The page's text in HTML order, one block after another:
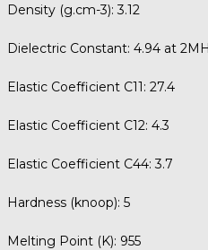
Density (g.cm-3):3.12
Dielectric Constant: 4.94 at
Elastic Coefficient C11: 27.4
Elastic Coefficient C12: 4.3
Elastic Coefficient C44:3.7
Hardness (knoop): 5
Melting Point (K): 955